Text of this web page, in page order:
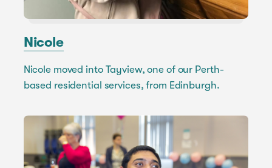
Nicole
Nicole moved into Tayview, one of our Perth-
based residential services, from Edinburgh.